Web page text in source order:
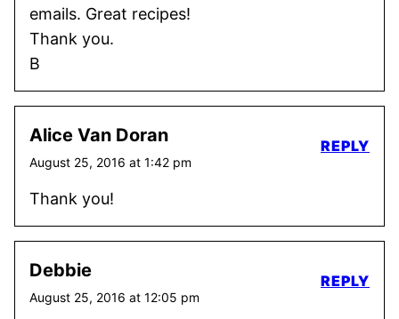
emails. Great recipes!
Thank you.
B
Alice Van Doran
August 25, 2016 at 1:42 pm
Thank you!
REPLY
Debbie
August 25, 2016 at 12:05 pm
REPLY